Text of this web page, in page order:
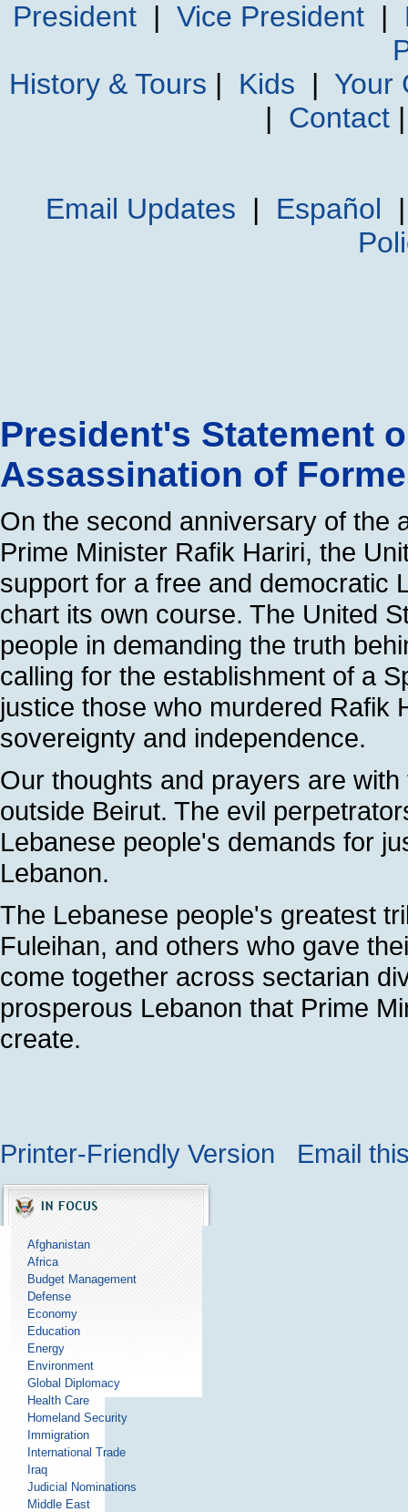
President| Vice President|
History & Tours | Kids | Your
| Contact
Email Updates | Español
President's Statement
Assassination of
On the second anniversary of the
Prime Minister Rafik Hariri, the
support for a free and democratic
chart its own course. The United
people in demanding the truth
calling for the establishment of a
justice those who murdered Rafik
sovereignty and independence.
Our thoughts and prayers are
outside Beirut. The evil
Lebanese people's demands for
Lebanon.
The Lebanese people's greatest
Fuleihan, and others who gave
come together across sectarian
prosperous Lebanon that Prime
create.
Printer-Friendly Version Email
Afghanistan
Africa
Budget Management
Defense
Economy
Education
Energy
Environment
Global Diplomacy
Health Care
Homeland Security
Immigration
International Trade
Iraq
Judicial Nominations
Middle East